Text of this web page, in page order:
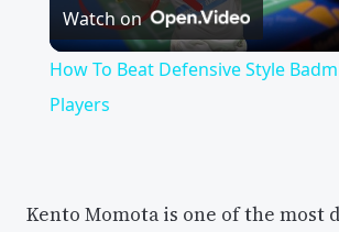
Video
Watch on
How To Beat Defensive Style
Players
Kento Momota is one of the most